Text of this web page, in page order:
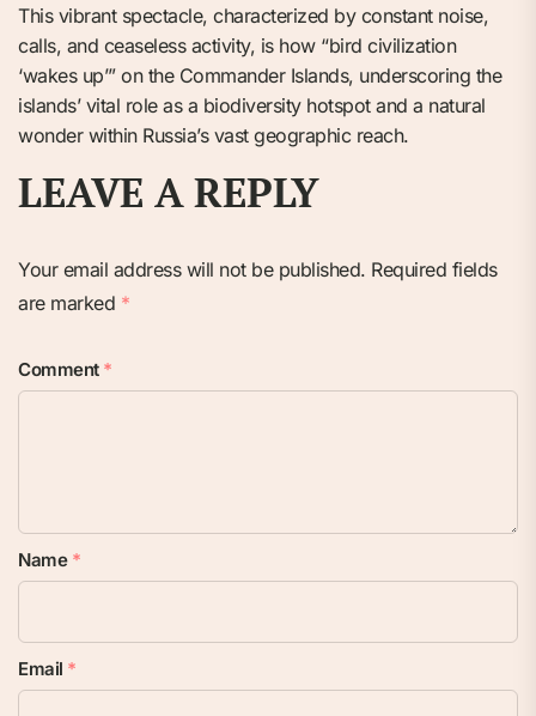
This vibrant spectacle, characterized by constant noise,
calls, and ceaseless activity, is how “bird civilization
‘wakes up’” on the Commander Islands, underscoring the
islands’ vital role as a biodiversity hotspot and a natural
wonder within Russia’s vast geographic reach.
LEAVE A REPLY
Your email address will not be published. Required fields
are marked *
Comment *
Name *
Email *